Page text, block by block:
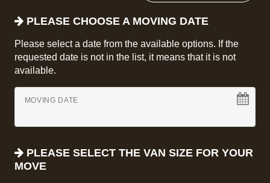
PLEASE CHOOSE A MOVING DATE
Please select a date from the available options. If the
requested date is not in the list, it means that it is not
available.
MOVING DATE
PLEASE SELECT THE VAN SIZE FOR YOUR
MOVE